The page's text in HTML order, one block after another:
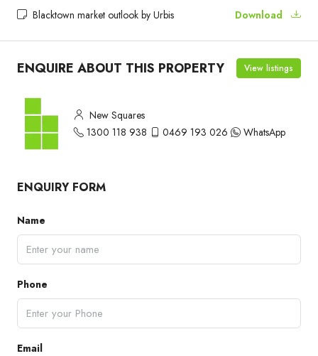
Blacktown market outlook by Urbis
Download
ENQUIRE ABOUT THIS PROPERTY View listings
New Squares
1300 118 938
0469 193 026 WhatsApp
ENQUIRY FORM
Name
Phone
Email